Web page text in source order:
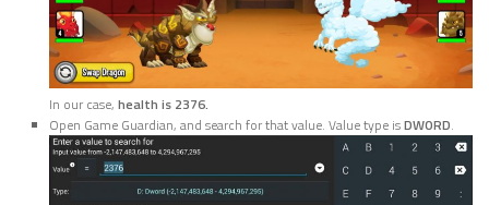
In our case, health is 2376.
Open Game Guardian, and search for that value. Value type isDWORD.